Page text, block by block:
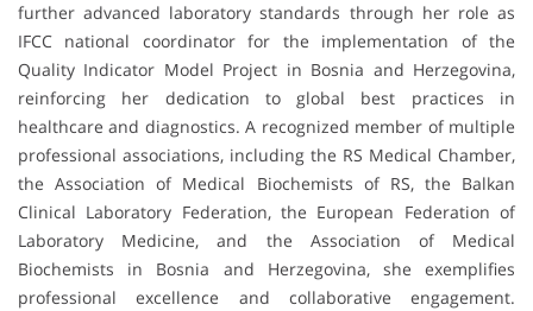
further advanced laboratory standards through her role as
IFCC national coordinator for the implementation of the
Quality Indicator Model Project in Bosnia and Herzegovina,
reinforcing her dedication to global best practices in
healthcare and diagnostics. A recognized member of multiple
professional associations, including the RS Medical Chamber,
the Association of Medical Biochemists of RS, the Balkan
Clinical Laboratory Federation, the European Federation of
Laboratory Medicine, and the Association of Medical
Biochemists in Bosnia and Herzegovina, she exemplifies
professional excellence and collaborative engagement.